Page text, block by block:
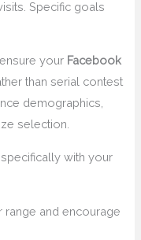
Specific goals
your Facebook
than serial contest
demographics,
selection.
with your
and encourage